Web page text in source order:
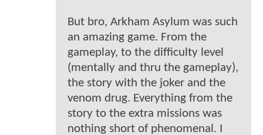
But bro, Arkham Asylum was such
an amazing game. From the
gameplay, to the difficulty level
(mentally and thru the gameplay),
the story with the joker and the
venom drug. Everything from the
story to the extra missions was
nothing short of phenomenal. I